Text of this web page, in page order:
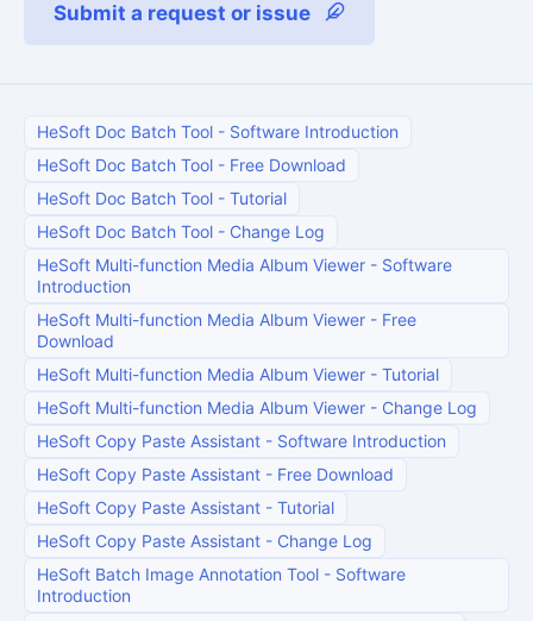
Submit a request or issue
HeSoft Doc Batch Tool - Software Introduction
HeSoft Doc Batch Tool - Free Download
HeSoft Doc Batch Tool - Tutorial
HeSoft Doc Batch Tool - Change Log
HeSoft Multi-function Media Album Viewer - Software
Introduction
HeSoft Multi-function Media Album Viewer - Free
Download
HeSoft Multi-function Media Album Viewer - Tutorial
HeSoft Multi-function Media Album Viewer - Change Log
HeSoft Copy Paste Assistant - Software Introduction
HeSoft Copy Paste Assistant - Free Download
HeSoft Copy Paste Assistant - Tutorial
HeSoft Copy Paste Assistant - Change Log
HeSoft Batch Image Annotation Tool - Software
Introduction